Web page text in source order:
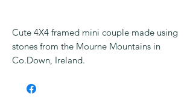
Cute 4X4 framed mini couple made using
stones from the Mourne Mountains in
Co.Down, Ireland.